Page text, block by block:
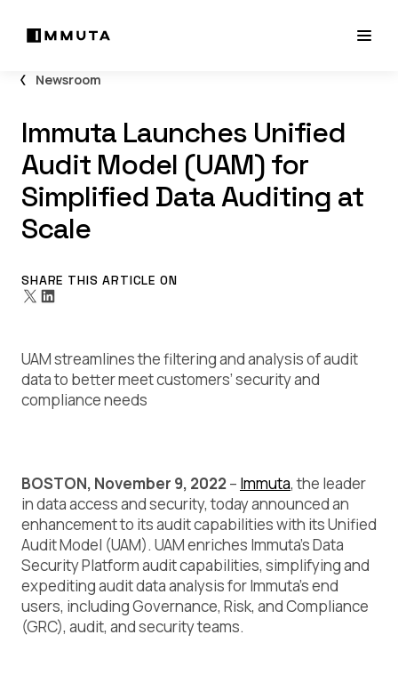
Newsroom
Immuta Launches Unified
Audit Model (UAM) for
Simplified Data Auditing at
Scale
SHARE THIS ARTICLE ON
UAM streamlines the filtering and analysis of audit
data to better meet customers’ security and
compliance needs
BOSTON, November 9, 2022– Immuta, the leader
in data access and security, today announced an
enhancement to its audit capabilities with its Unified
Audit Model (UAM). UAM enriches Immuta’s Data
Security Platform audit capabilities, simplifying and
expediting audit data analysis for Immuta’s end
users, including Governance, Risk, and Compliance
(GRC), audit, and security teams.